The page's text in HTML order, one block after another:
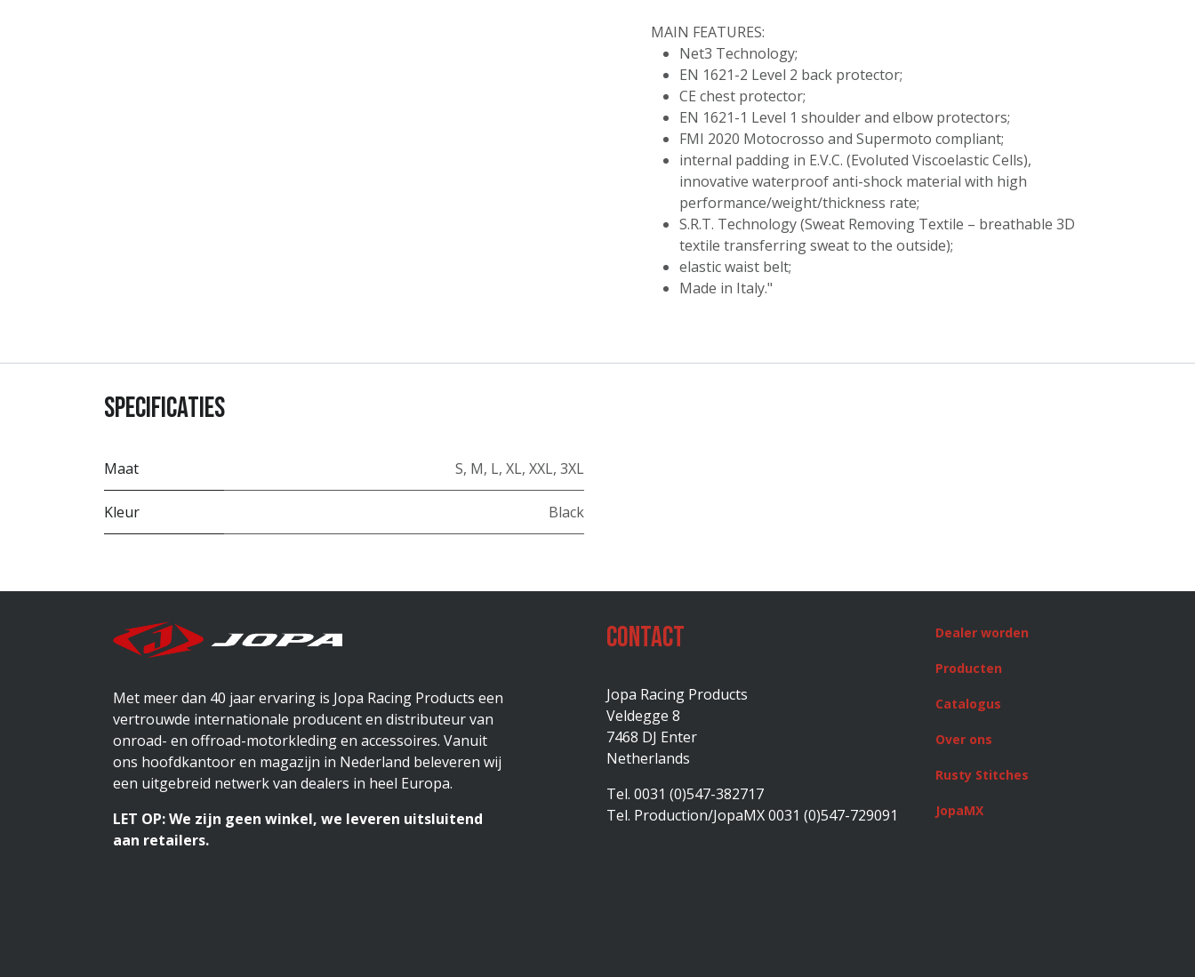
MAIN FEATURES:
Net3 Technology;
EN 1621-2 Level 2 back protector;
CE chest protector;
EN 1621-1 Level 1 shoulder and elbow protectors;
FMI 2020 Motocrosso and Supermoto compliant;
internal padding in E.V.C. (Evoluted Viscoelastic Cells),
innovative waterproof anti-shock material with high
performance/weight/thickness rate;
S.R.T. Technology (Sweat Removing Textile – breathable 3D
textile transferring sweat to the outside);
elastic waist belt;
Made in Italy."
Specificaties
Maat S, M, L, XL, XXL, 3XL
Kleur Black
Met meer dan 40 jaar ervaring is Jopa Racing Products een
vertrouwde internationale producent en distributeur van
onroad- en offroad-motorkleding en accessoires. Vanuit
ons hoofdkantoor en magazijn in Nederland beleveren wij
een uitgebreid netwerk van dealers in heel Europa.
LET OP: We zijn geen winkel, we leveren uitsluitend
aan retailers.
Contact
Jopa Racing Products
Veldegge 8
7468 DJ Enter
Netherlands
Tel. 0031 (0)547-382717
Tel. Production/JopaMX 0031 (0)547-729091
Dealer worden
Producten
Catalogus
Over ons
Rusty Stitches
JopaMX